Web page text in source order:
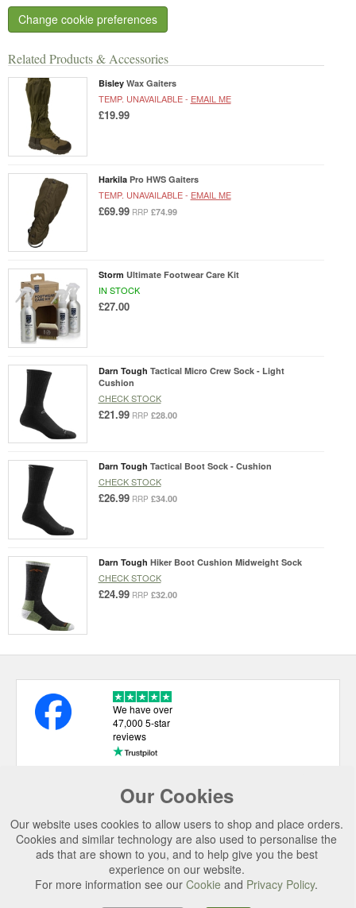
Related Products & Accessories
Bisley Wax Gaiters
TEMP. UNAVAILABLE - EMAIL ME
£19.99
Harkila Pro HWS Gaiters
TEMP. UNAVAILABLE - EMAIL ME
£69.99 RRP £74.99
Storm Ultimate Footwear Care Kit
IN STOCK
£27.00
Darn Tough Tactical Micro Crew Sock - Light
Cushion
CHECK STOCK
£21.99 RRP £28.00
Darn Tough Tactical Boot Sock - Cushion
CHECK STOCK
£26.99 RRP £34.00
Darn Tough Hiker Boot Cushion Midweight Sock
CHECK STOCK
£24.99 RRP £32.00
Change cookie preferences
Our Cookies
Our website uses cookies to allow users to shop and place orders.
Cookies and similar technology are also used to personalise the
ads that are shown to you, and to help give you the best
experience on our website.
For more information see our Cookie and Privacy Policy.
We have over
47,000 5-star
reviews
USEFUL LINKS
CATEGORIES
TOP BRANDS
SECURE CHECKOUT